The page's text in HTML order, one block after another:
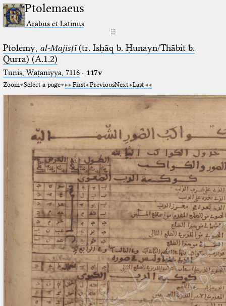
Ptolemaeus
Arabus et Latinus
☰
Ptolemy, al-Majisṭī(tr. Isḥāq b. Ḥunayn/Thābit b.
Qurra) (A.1.2)
Tunis, Waṭaniyya, 7116· 117v
Zoom Select a page First PreviousNext Last